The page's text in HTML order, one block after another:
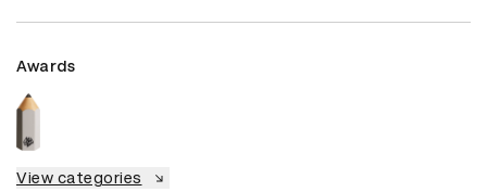
Awards
View categories